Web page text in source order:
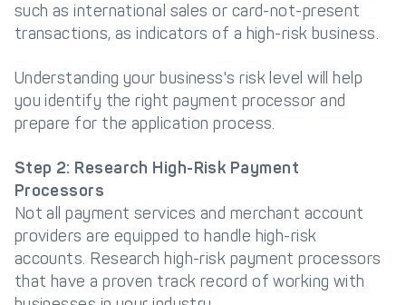
such as international sales or card-not-present
transactions, as indicators of a high-risk business.
Understanding your business's risk level will help
you identify the right payment processor and
prepare for the application process.
Step 2: Research High-Risk Payment
Processors
Not all payment services and merchant account
providers are equipped to handle high-risk
accounts. Research high-risk payment processors
that have a proven track record of working with